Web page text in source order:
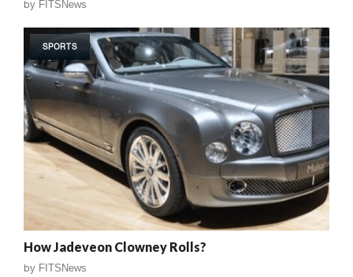
by FITSNews
SPORTS
How Jadeveon Clowney Rolls?
by FITSNews